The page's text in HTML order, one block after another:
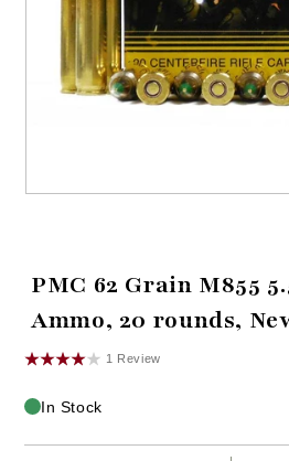
Open
PMC 62 Grain M855
Ammo, 20 rounds,
1 Review
In Stock